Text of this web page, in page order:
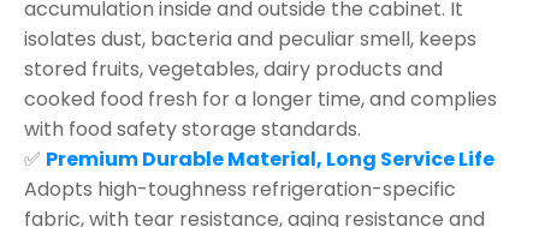
accumulation inside and outside the cabinet. It
isolates dust, bacteria and peculiar smell, keeps
stored fruits, vegetables, dairy products and
cooked food fresh for a longer time, and complies
with food safety storage standards.
✅ Premium Durable Material, Long Service Life
Adopts high-toughness refrigeration-specific
fabric, with tear resistance, aging resistance and